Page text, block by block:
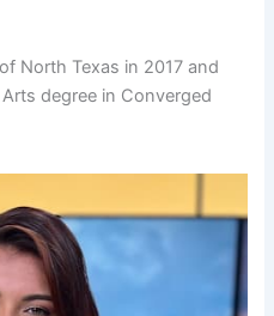
North Texas in 2017 and
degree in Converged